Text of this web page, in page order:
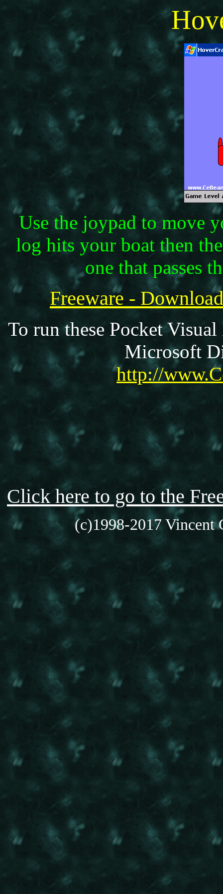
Use the joypad to move
log hits your boat then
one that passes
Freeware -
To run these Pocket
Microsoft
http://
Click here to go to the
(c)1998-2017 Vincent